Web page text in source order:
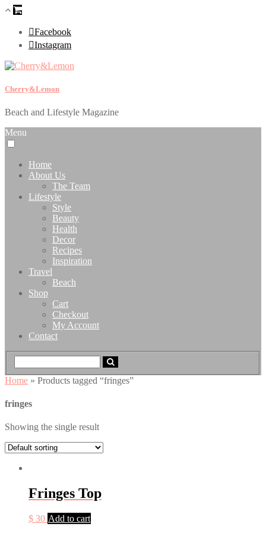
Facebook
Instagram
Cherry&Lemon
Beach and Lifestyle Magazine
Menu
Home
About Us
The Team
Lifestyle
Style
Beauty
Health
Decor
Recipes
Inspiration
Travel
Beach
Shop
Cart
Checkout
My Account
Contact
Home » Products tagged “fringes”
fringes
Showing the single result
Fringes Top
$ 30 Add to cart